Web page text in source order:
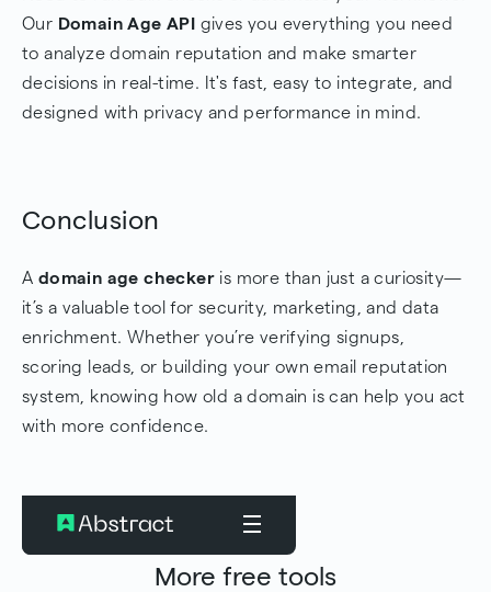
Our Domain Age API gives you everything you need
to analyze domain reputation and make smarter
decisions in real-time. It's fast, easy to integrate, and
designed with privacy and performance in mind.
Conclusion
A domain age checker is more than just a curiosity—
it’s a valuable tool for security, marketing, and data
enrichment. Whether you’re verifying signups,
scoring leads, or building your own email reputation
system, knowing how old a domain is can help you act
with more confidence.
More free tools